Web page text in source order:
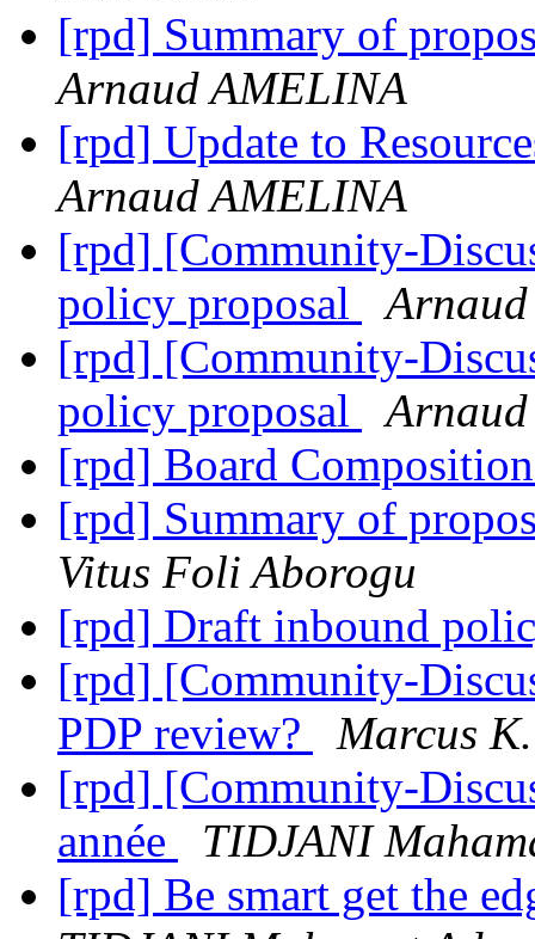
[rpd] Summary of
Arnaud AMELINA
[rpd] Update to
Arnaud AMELINA
[rpd] [Community-
policy proposal
[rpd] [Community-
policy proposal
[rpd] Board
[rpd] Summary of
Vitus Foli Aborogu
[rpd] Draft inbound
[rpd] [Community-
PDP review?
Marcus
[rpd] [Community-
année
TIDJANI
[rpd] Be smart get the